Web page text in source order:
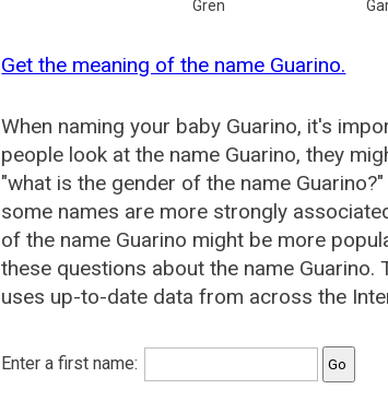
Gren
Get the meaning of the name Guarino.
When naming your baby Guarino, it's
people look at the name Guarino, they
"what is the gender of the name
some names are more strongly
of the name Guarino might be more
these questions about the name
uses up-to-date data from across the
Enter a first name: